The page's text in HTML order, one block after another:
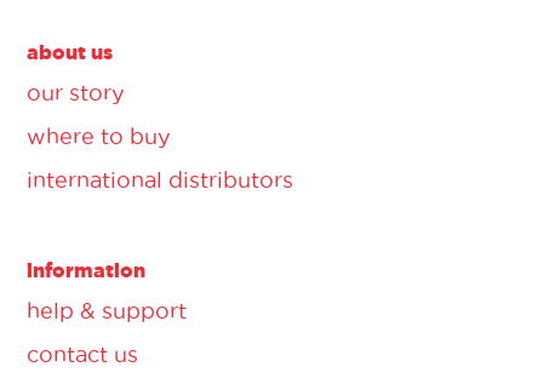
about us
our story
where to buy
international distributors
information
help & support
contact us